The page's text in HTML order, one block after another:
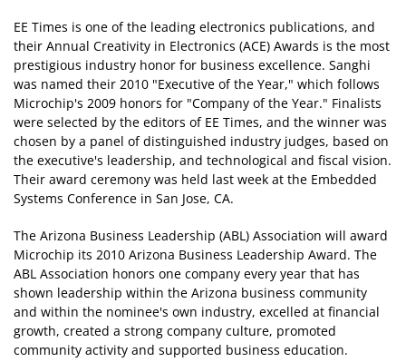
EE Times is one of the leading electronics publications, and
their Annual Creativity in Electronics (ACE) Awards is the most
prestigious industry honor for business excellence. Sanghi
was named their 2010 "Executive of the Year," which follows
Microchip's 2009 honors for "Company of the Year." Finalists
were selected by the editors of EE Times, and the winner was
chosen by a panel of distinguished industry judges, based on
the executive's leadership, and technological and fiscal vision.
Their award ceremony was held last week at the Embedded
Systems Conference in San Jose, CA.
The Arizona Business Leadership (ABL) Association will award
Microchip its 2010 Arizona Business Leadership Award. The
ABL Association honors one company every year that has
shown leadership within the Arizona business community
and within the nominee's own industry, excelled at financial
growth, created a strong company culture, promoted
community activity and supported business education.